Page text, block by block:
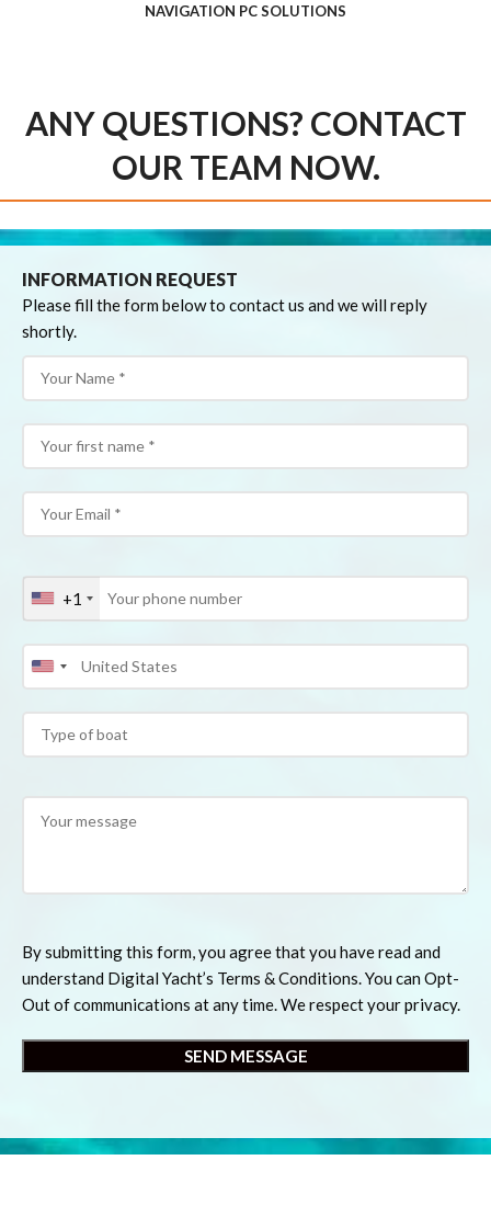
NAVIGATION PC SOLUTIONS
ANY QUESTIONS? CONTACT
OUR TEAM NOW.
INFORMATION REQUEST
Please fill the form below to contact us and we will reply
shortly.
+1
By submitting this form, you agree that you have read and
understand Digital Yacht’s Terms & Conditions. You can Opt-
Out of communications at any time. We respect your privacy.